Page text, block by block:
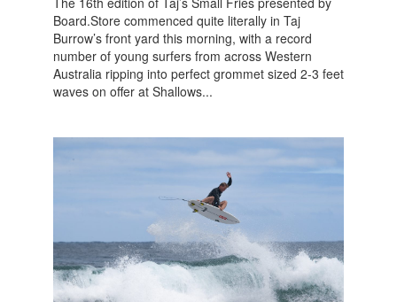
Board.Store commenced quite literally in Taj
Burrow’s front yard this morning, with a record
number of young surfers from across Western
Australia ripping into perfect grommet sized 2-3 feet
waves on offer at Shallows...